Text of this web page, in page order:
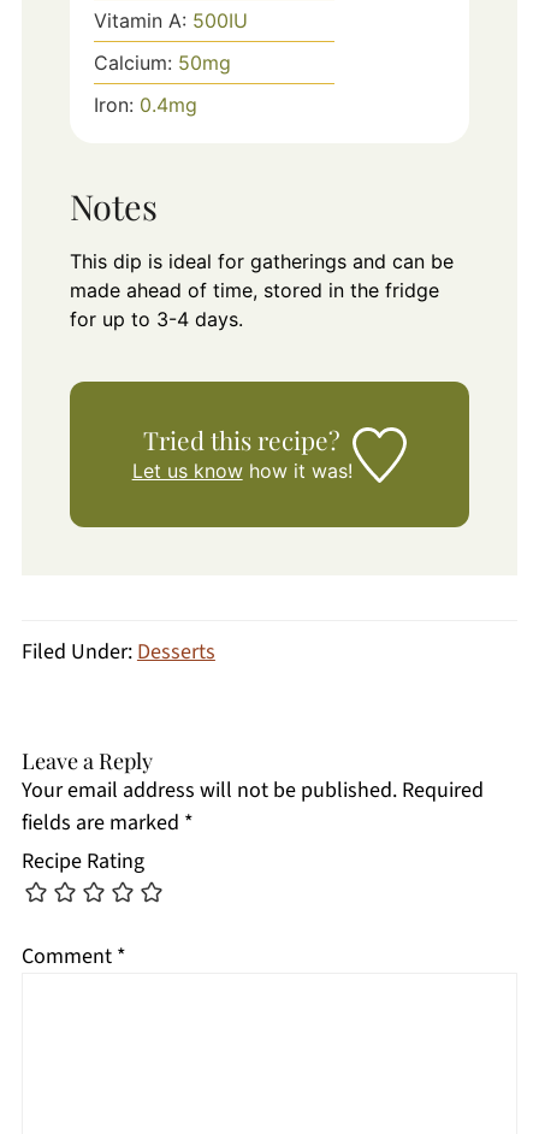
Vitamin A: 500IU
Calcium: 50mg
Iron: 0.4mg
Notes
This dip is ideal for gatherings and can be
made ahead of time, stored in the fridge
for up to 3-4 days.
Tried this recipe?
Let us knowhow it was!
Filed Under:Desserts
Leave a Reply
Your email address will not be published. Required
fields are marked *
Recipe Rating
Comment *